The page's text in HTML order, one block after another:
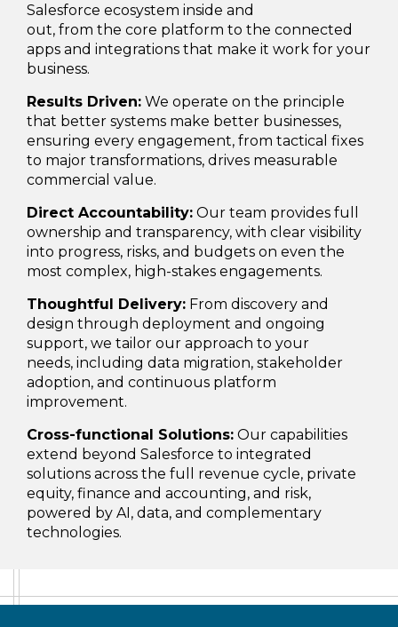
Salesforce ecosystem inside and
out, from the core platform to the connected
apps and integrations that make it work for your
business.
Results Driven: We operate on the principle
that better systems make better businesses,
ensuring every engagement, from tactical fixes
to major transformations, drives measurable
commercial value.
Direct Accountability: Our team provides full
ownership and transparency, with clear visibility
into progress, risks, and budgets on even the
most complex, high-stakes engagements.
Thoughtful Delivery: From discovery and
design through deployment and ongoing
support, we tailor our approach to your
needs, including data migration, stakeholder
adoption, and continuous platform
improvement.
Cross-functional Solutions: Our capabilities
extend beyond Salesforce to integrated
solutions across the full revenue cycle, private
equity, finance and accounting, and risk,
powered by AI, data, and complementary
technologies.